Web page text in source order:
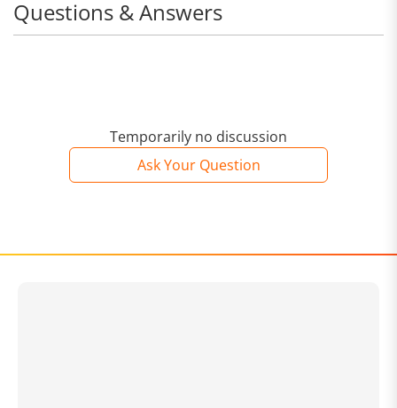
Temporarily no discussion
Ask Your Question
Questions & Answers